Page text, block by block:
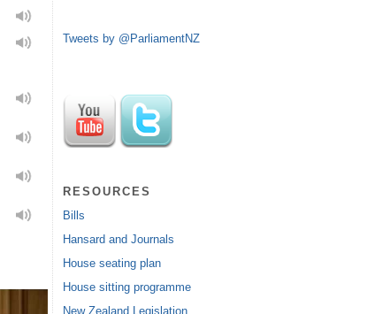
Tweets by @ParliamentNZ
RESOURCES
Bills
Hansard and Journals
House seating plan
House sitting programme
New Zealand Legislation